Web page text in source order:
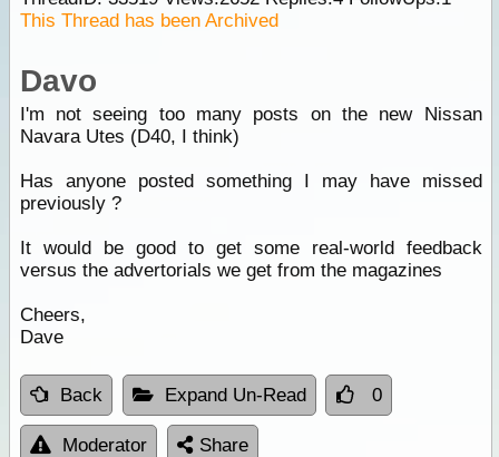
This Thread has been Archived
Davo
I'm not seeing too many posts on the new Nissan
Navara Utes (D40, I think)
Has anyone posted something I may have missed
previously ?
It would be good to get some real-world feedback
versus the advertorials we get from the magazines
Cheers,
Dave
Back Expand Un-Read 0
Moderator Share